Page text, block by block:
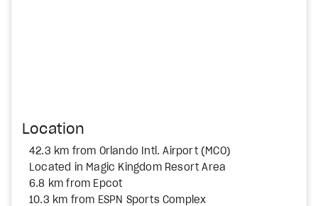
Location
42.3 km from Orlando Intl. Airport (MCO)
Located in Magic Kingdom Resort Area
6.8 km from Epcot
10.3 km from ESPN Sports Complex